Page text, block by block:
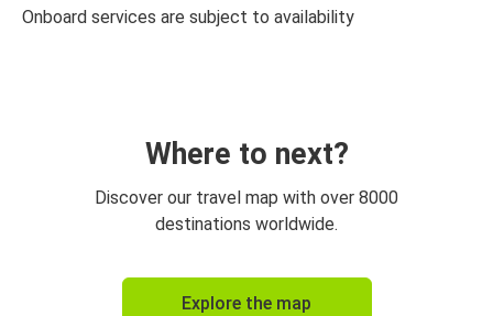
Onboard services are subject to availability
Where to next?
Discover our travel map with over 8000
destinations worldwide.
Explore the map